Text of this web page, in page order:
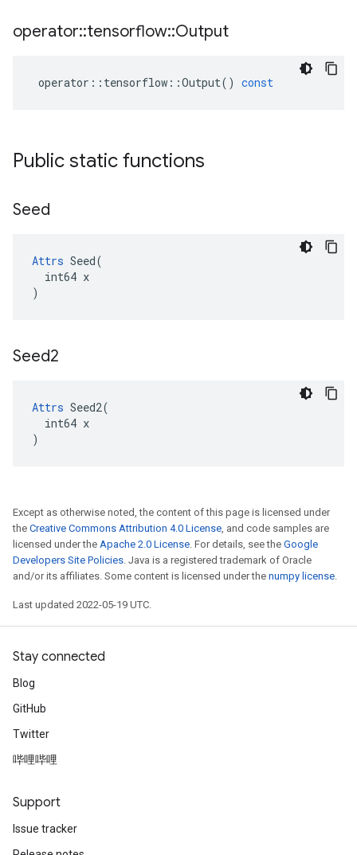
operator::tensorflow::Output
operator :: tensorflow ::Output() const
Public static functions
Seed
Attrs Seed(
  int64 x
)
Seed2
Attrs Seed2(
  int64 x
)
Except as otherwise noted, the content of this page is licensed under
the Creative Commons Attribution 4.0 License, and code samples are
licensed under the Apache 2.0 License. For details, see the Google
Developers Site Policies. Java is a registered trademark of Oracle
and/or its affiliates. Some content is licensed under the numpy license.
Last updated 2022-05-19 UTC.
Stay connected
Blog
GitHub
Twitter
哔哩哔哩
Support
Issue tracker